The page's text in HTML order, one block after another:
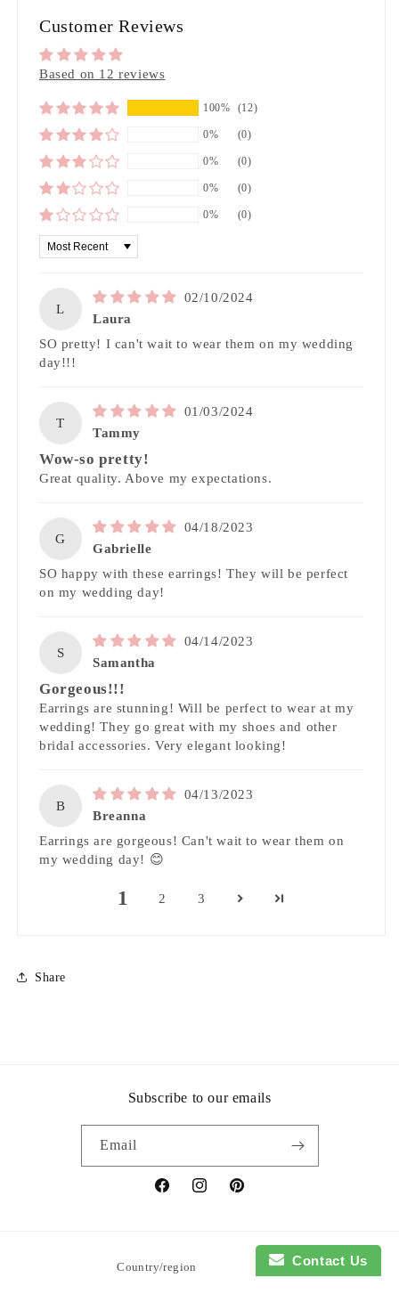
Customer Reviews
Based on 12 reviews
100% (12)
0% (0)
0% (0)
0% (0)
0% (0)
Sort by
L
02/10/2024
Laura
SO pretty! I can't wait to wear them on my wedding
day!!!
T
01/03/2024
Tammy
Wow-so pretty!
Great quality. Above my expectations.
G
04/18/2023
Gabrielle
SO happy with these earrings! They will be perfect
on my wedding day!
S
04/14/2023
Samantha
Gorgeous!!!
Earrings are stunning! Will be perfect to wear at my
wedding! They go great with my shoes and other
bridal accessories. Very elegant looking!
B
04/13/2023
Breanna
Earrings are gorgeous! Can't wait to wear them on
my wedding day! 😊
1 2 3
Share
Subscribe to our emails
Email
FacebookInstagramPinterest
Country/region Contact Us